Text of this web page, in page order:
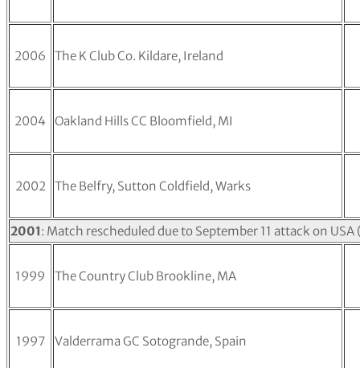
2006 The K Club Co. Kildare, Ireland
2004 Oakland Hills CC Bloomfield, MI
2002 The Belfry, Sutton Coldfield, Warks
2001: Match rescheduled due to September 11 attack on
1999 The Country Club Brookline, MA
1997 Valderrama GC Sotogrande, Spain